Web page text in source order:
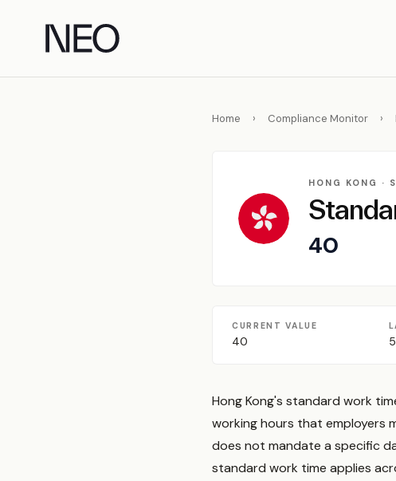
Home › Compliance Monitor ›
HONG KONG ·
40
CURRENT VALUE
40
Hong Kong's standard work
working hours that employers
does not mandate a specific
standard work time applies